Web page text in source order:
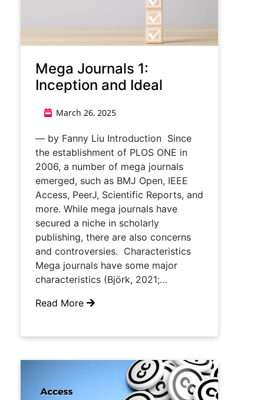
Mega Journals 1:
Inception and Ideal
March 26, 2025
— by Fanny Liu Introduction Since
the establishment of PLOS ONE in
2006, a number of mega journals
emerged, such as BMJ Open, IEEE
Access, PeerJ, Scientific Reports, and
more. While mega journals have
secured a niche in scholarly
publishing, there are also concerns
and controversies. Characteristics
Mega journals have some major
characteristics (Björk, 2021;…
Read More